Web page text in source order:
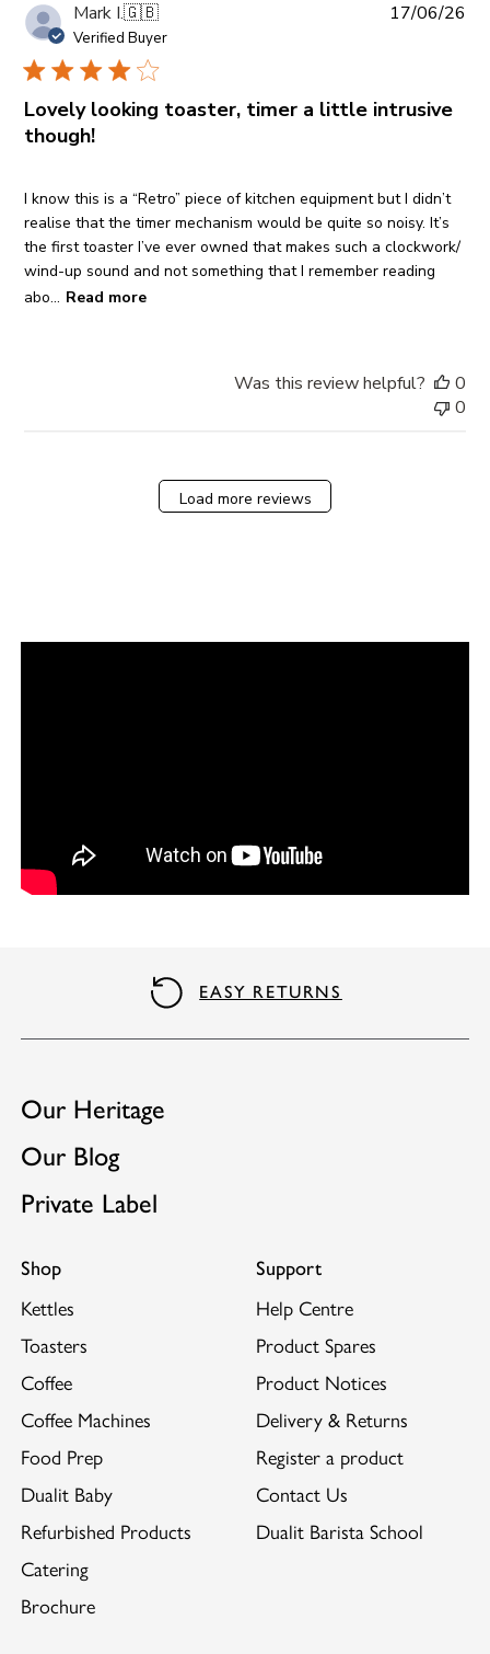
Mark I.🇬🇧
Verified Buyer
Lovely looking toaster, timer a little intrusive
though!
I know this is a “Retro” piece of kitchen equipment but I didn’t
realise that the timer mechanism would be quite so noisy. It’s
the first toaster I’ve ever owned that makes such a clockwork/
wind-up sound and not something that I remember reading
abo... Read more
17/06/26
Was this review helpful?
0
0
Load more reviews
QUALITY GUARANTEE
Our Heritage
Our Blog
Private Label
Shop
Kettles
Toasters
Coffee
Coffee Machines
Food Prep
Dualit Baby
Refurbished Products
Catering
Brochure
Support
Help Centre
Product Spares
Product Notices
Delivery & Returns
Register a product
Contact Us
Dualit Barista School